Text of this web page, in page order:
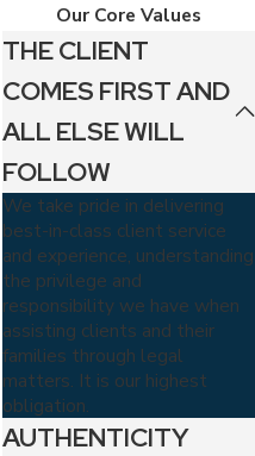
Our Core Values
THE CLIENT
COMES FIRST AND
ALL ELSE WILL
FOLLOW
We take pride in delivering
best-in-class client service
and experience, understanding
the privilege and
responsibility we have when
assisting clients and their
families through legal
matters. It is our highest
obligation.
AUTHENTICITY